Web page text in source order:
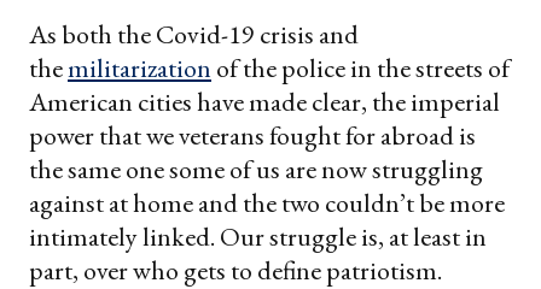
As both the Covid-19 crisis and
themilitarization of the police in the streets of
American cities have made clear, the imperial
power that we veterans fought for abroad is
the same one some of us are now struggling
against at home and the two couldn’t be more
intimately linked. Our struggle is, at least in
part, over who gets to define patriotism.